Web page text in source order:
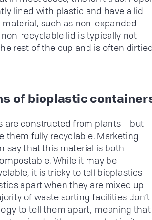
lined with plastic and have a lid
such as non-expanded
recyclable lid is typically not
rest of the cup and is often dirtied
of bioplastic
are constructed from plants – but
them fully recyclable. Marketing
say that this material is both
While it may be
it is tricky to tell bioplastics
apart when they are mixed up
of waste sorting facilities don’t
to tell them apart, meaning that